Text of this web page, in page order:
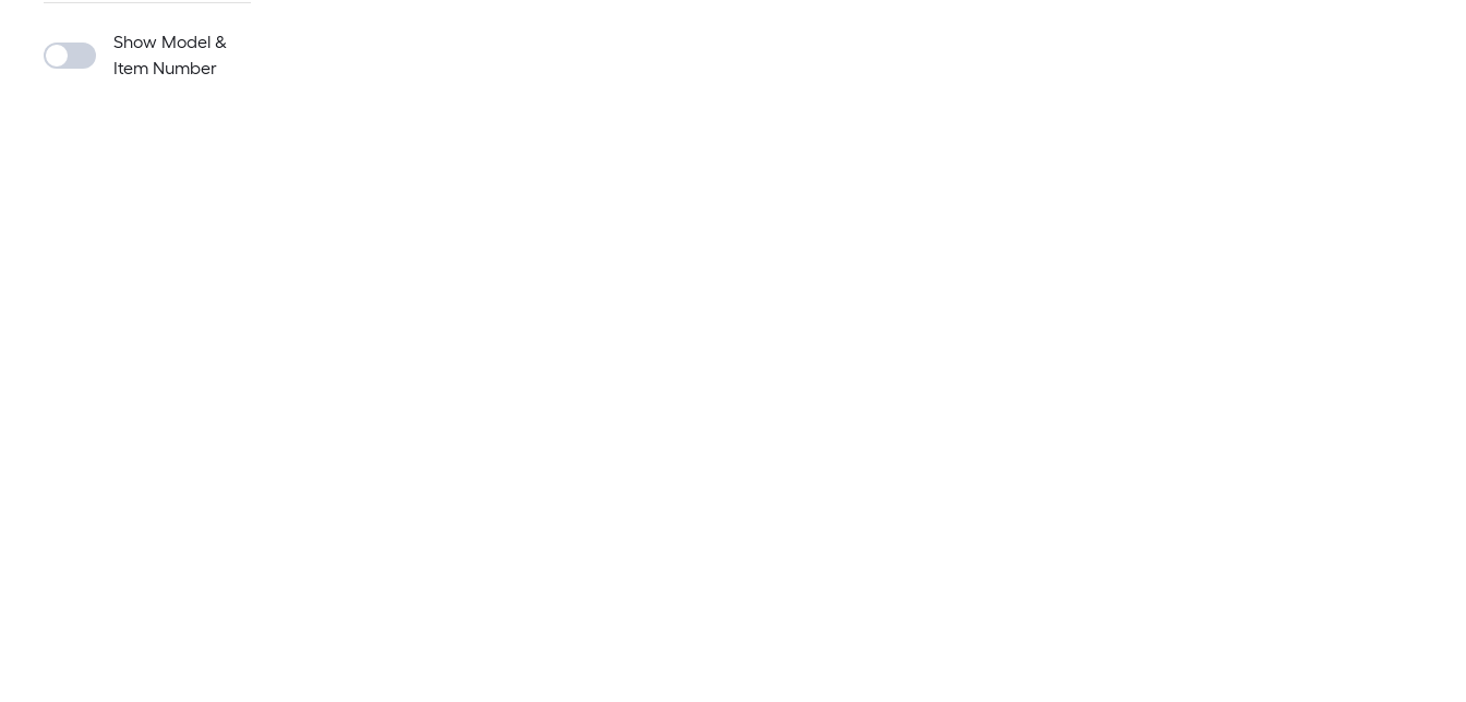
Show Model &
Item Number